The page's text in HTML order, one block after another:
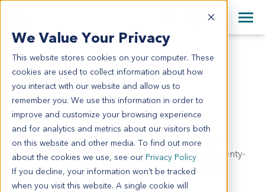
We Value Your Privacy
This website stores cookies on your computer. These
cookies are used to collect information about how
you interact with our website and allow us to
remember you. We use this information in order to
improve and customize your browsing experience
and for analytics and metrics about our visitors both
on this website and other media. To find out more
about the cookies we use, see our Privacy Policy
If you decline, your information won’t be tracked
when you visit this website. A single cookie will
English
日本語
简体中文
+44 870 242 2900
All Contact Information
GA6885
GA6885
Model Information:
Poorly differentiated adenocarcinoma of antrum of
stomach, infiltrating through gastric wall. One of twenty-
one lymph nodes involved by metastatic carcinoma
(1/21).